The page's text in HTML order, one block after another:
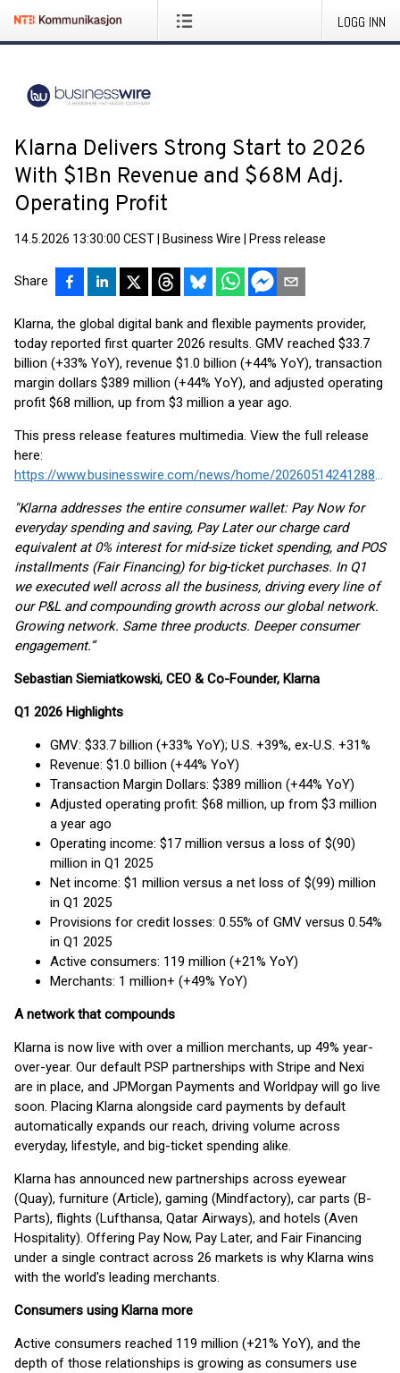
LOGG INN
Klarna Delivers Strong Start to 2026
With $1Bn Revenue and $68M Adj.
Operating Profit
14.5.2026 13:30:00 CEST Business Wire Press release
Share
Klarna, the global digital bank and flexible payments provider,
today reported first quarter 2026 results. GMV reached $33.7
billion (+33% YoY), revenue $1.0 billion (+44% YoY), transaction
margin dollars $389 million (+44% YoY), and adjusted operating
profit $68 million, up from $3 million a year ago.
This press release features multimedia. View the full release
here:
https://www.businesswire.com/news/home/20260514241288/en/
"Klarna addresses the entire consumer wallet: Pay Now for
everyday spending and saving, Pay Later our charge card
equivalent at 0% interest for mid-size ticket spending, and POS
installments (Fair Financing) for big-ticket purchases. In Q1
we executed well across all the business, driving every line of
our P&L and compounding growth across our global network.
Growing network. Same three products. Deeper consumer
engagement.”
Sebastian Siemiatkowski, CEO & Co-Founder, Klarna
Q1 2026 Highlights
GMV: $33.7 billion (+33% YoY); U.S. +39%, ex-U.S. +31%
Revenue: $1.0 billion (+44% YoY)
Transaction Margin Dollars: $389 million (+44% YoY)
Adjusted operating profit: $68 million, up from $3 million
a year ago
Operating income: $17 million versus a loss of $(90)
million in Q1 2025
Net income: $1 million versus a net loss of $(99) million
in Q1 2025
Provisions for credit losses: 0.55% of GMV versus 0.54%
in Q1 2025
Active consumers: 119 million (+21% YoY)
Merchants: 1 million+ (+49% YoY)
A network that compounds
Klarna is now live with over a million merchants, up 49% year-
over-year. Our default PSP partnerships with Stripe and Nexi
are in place, and JPMorgan Payments and Worldpay will go live
soon. Placing Klarna alongside card payments by default
automatically expands our reach, driving volume across
everyday, lifestyle, and big-ticket spending alike.
Klarna has announced new partnerships across eyewear
(Quay), furniture (Article), gaming (Mindfactory), car parts (B-
Parts), flights (Lufthansa, Qatar Airways), and hotels (Aven
Hospitality). Offering Pay Now, Pay Later, and Fair Financing
under a single contract across 26 markets is why Klarna wins
with the world's leading merchants.
Consumers using Klarna more
Active consumers reached 119 million (+21% YoY), and the
depth of those relationships is growing as consumers use